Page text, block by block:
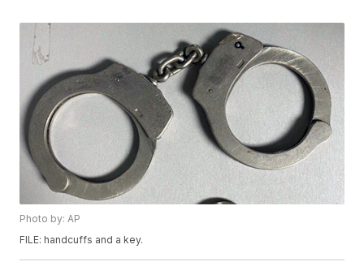
Photo by: AP
FILE: handcuffs and a key.